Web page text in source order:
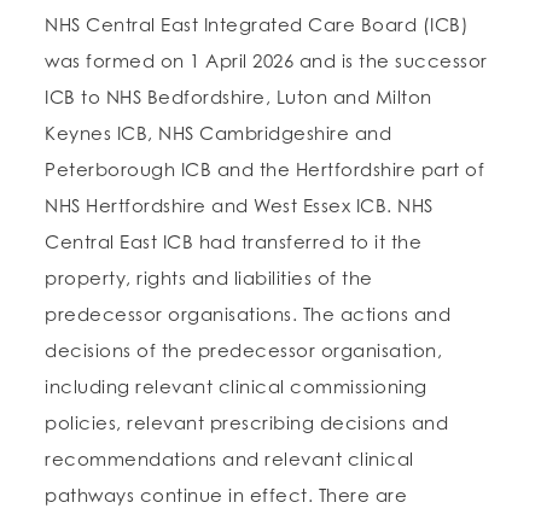
NHS Central East Integrated Care Board (ICB)
was formed on 1 April 2026 and is the successor
ICB to NHS Bedfordshire, Luton and Milton
Keynes ICB, NHS Cambridgeshire and
Peterborough ICB and the Hertfordshire part of
NHS Hertfordshire and West Essex ICB. NHS
Central East ICB had transferred to it the
property, rights and liabilities of the
predecessor organisations. The actions and
decisions of the predecessor organisation,
including relevant clinical commissioning
policies, relevant prescribing decisions and
recommendations and relevant clinical
pathways continue in effect. There are